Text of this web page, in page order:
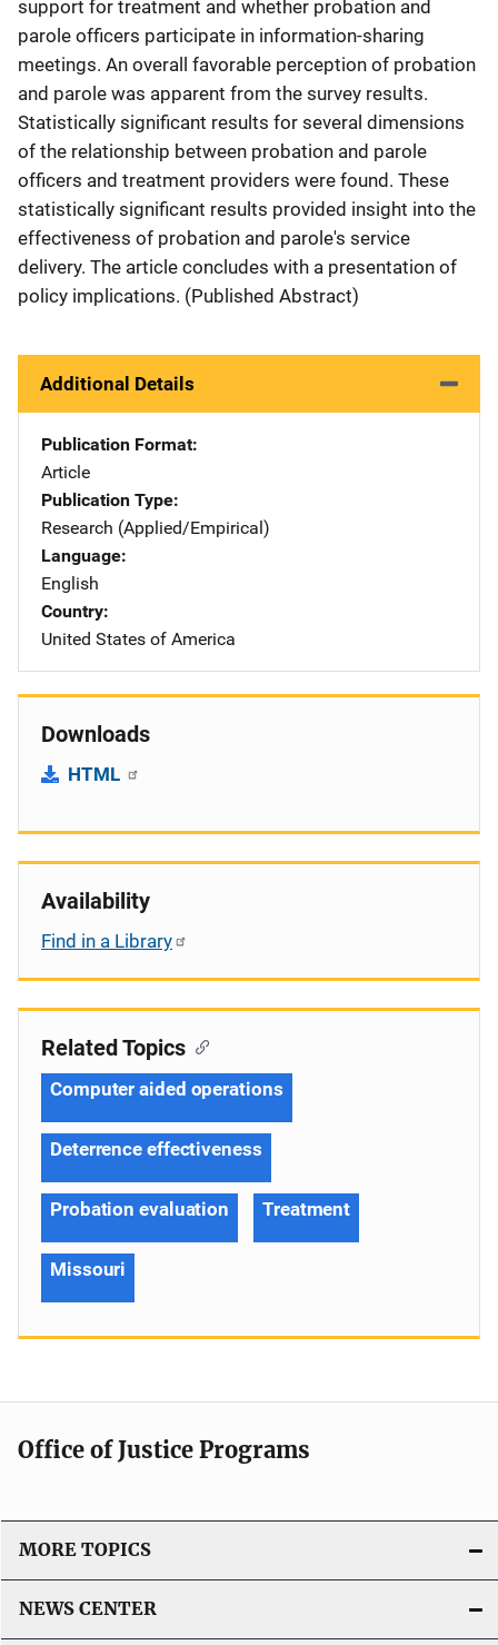
support for treatment and whether probation and
parole officers participate in information-sharing
meetings. An overall favorable perception of probation
and parole was apparent from the survey results.
Statistically significant results for several dimensions
of the relationship between probation and parole
officers and treatment providers were found. These
statistically significant results provided insight into the
effectiveness of probation and parole's service
delivery. The article concludes with a presentation of
policy implications. (Published Abstract)
Additional Details
Publication Format
Article
Publication Type
Research (Applied/Empirical)
Language
English
Country
United States of America
Downloads
HTML
Availability
Find in a Library
Related Topics
Computer aided operations
Deterrence effectiveness
Probation evaluation Treatment
Missouri
Office of Justice Programs
MORE TOPICS
NEWS CENTER